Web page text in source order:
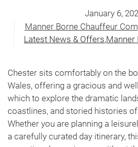
January 6,
Manner Borne Chauffeur
Latest News & Offers,Manner
Chester sits comfortably on the
Wales, offering a gracious and
which to explore the dramatic
coastlines, and storied histories
Whether you are planning a
a carefully curated day itinerary,